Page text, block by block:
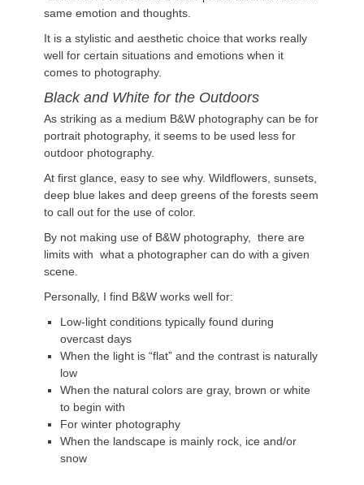
same emotion and thoughts.
It is a stylistic and aesthetic choice that works really
well for certain situations and emotions when it
comes to photography.
Black and White for the Outdoors
As striking as a medium B&W photography can be for
portrait photography, it seems to be used less for
outdoor photography.
At first glance, easy to see why. Wildflowers, sunsets,
deep blue lakes and deep greens of the forests seem
to call out for the use of color.
By not making use of B&W photography, there are
limits with what a photographer can do with a given
scene.
Personally, I find B&W works well for:
Low-light conditions typically found during
overcast days
When the light is “flat” and the contrast is naturally
low
When the natural colors are gray, brown or white
to begin with
For winter photography
When the landscape is mainly rock, ice and/or
snow